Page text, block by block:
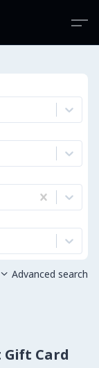
 Advanced search
Card